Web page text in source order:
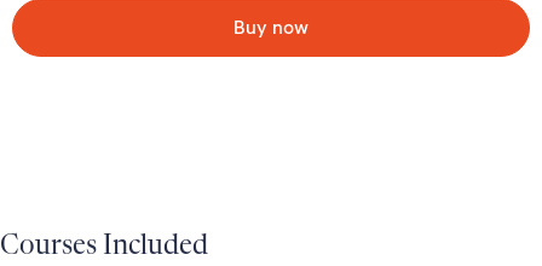
Buy now
Courses Included